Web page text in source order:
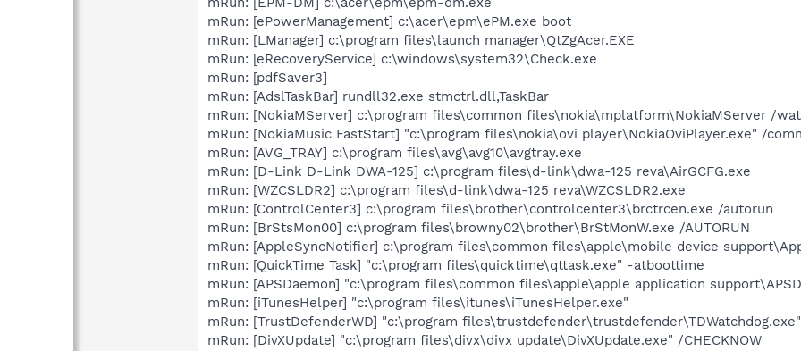
mRun: [ePowerManagement] c:\acer\epm\ePM.exe boot
mRun: [LManager] c:\program files\launch manager\QtZgAcer.EXE
mRun: [eRecoveryService] c:\windows\system32\Check.exe
mRun: [pdfSaver3]
mRun: [AdslTaskBar] rundll32.exe stmctrl.dll,TaskBar
mRun: [NokiaMServer] c:\program files\common files\nokia\mplatform\NokiaMServer /
mRun: [NokiaMusic FastStart] "c:\program files\nokia\ovi player\NokiaOviPlayer.exe" /
mRun: [AVG_TRAY] c:\program files\avg\avg10\avgtray.exe
mRun: [D-Link D-Link DWA-125] c:\program files\d-link\dwa-125 reva\AirGCFG.exe
mRun: [WZCSLDR2] c:\program files\d-link\dwa-125 reva\WZCSLDR2.exe
mRun: [ControlCenter3] c:\program files\brother\controlcenter3\brctrcen.exe /autorun
mRun: [BrStsMon00] c:\program files\browny02\brother\BrStMonW.exe /AUTORUN
mRun: [AppleSyncNotifier] c:\program files\common files\apple\mobile device
mRun: [QuickTime Task] "c:\program files\quicktime\qttask.exe" -atboottime
mRun: [APSDaemon] "c:\program files\common files\apple\apple application
mRun: [iTunesHelper] "c:\program files\itunes\iTunesHelper.exe"
mRun: [TrustDefenderWD] "c:\program files\trustdefender\trustdefender\TDWatchdog.exe"
mRun: [DivXUpdate] "c:\program files\divx\divx update\DivXUpdate.exe" /CHECKNOW